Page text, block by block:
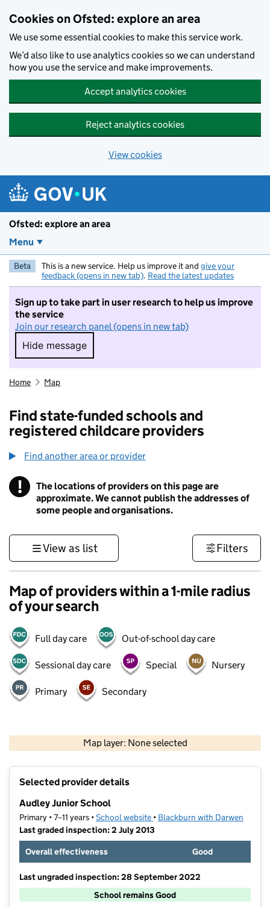
Cookies on Ofsted: explore an area
We use some essential cookies to make this service work.
We’d also like to use analytics cookies so we can understand
how you use the service and make improvements.
Accept analytics cookies
Reject analytics cookies
View cookies
Ofsted: explore an area
Menu
Beta This is a new service. Help us improve it and give your
feedback (opens in new tab). Read the latest updates
Sign up to take part in user research to help us improve
the service
Join our research panel (opens in new tab)
Hide message
Hide message. I do not want to take part in
Home Map
Find state-funded schools and
registered childcare providers
Find another area or provider
! Information
The locations of providers on this page are
approximate. We cannot publish the addresses of
some people and organisations.
View as list Filters
Map of providers within a 1-mile radius
of your search
Full day care Out-of-school day care
Sessional day care Special Nursery
Primary Secondary
Map layer: None selected
Contains OS data © Crown copyright and database rights 2026
Selected provider details
Audley Junior School
Primary • 7–11 years •School website (opens in new tab)
• Blackburn with Darwen
Last graded inspection: 2 July 2013
Overall effectiveness
Good
Last ungraded inspection: 28 September 2022
School remains Good